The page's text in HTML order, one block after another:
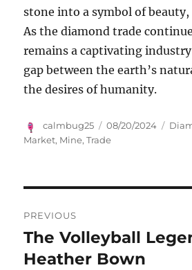
stone into a symbol of
As the diamond trade
remains a captivating
gap between the earth’s
the desires of humanity.
Author
calmbug25
Posted
on
08/20/2024
Market, Mine,Trade
pos
PREVIOUS
Previous
post:
The Volleyball
Heather Bown